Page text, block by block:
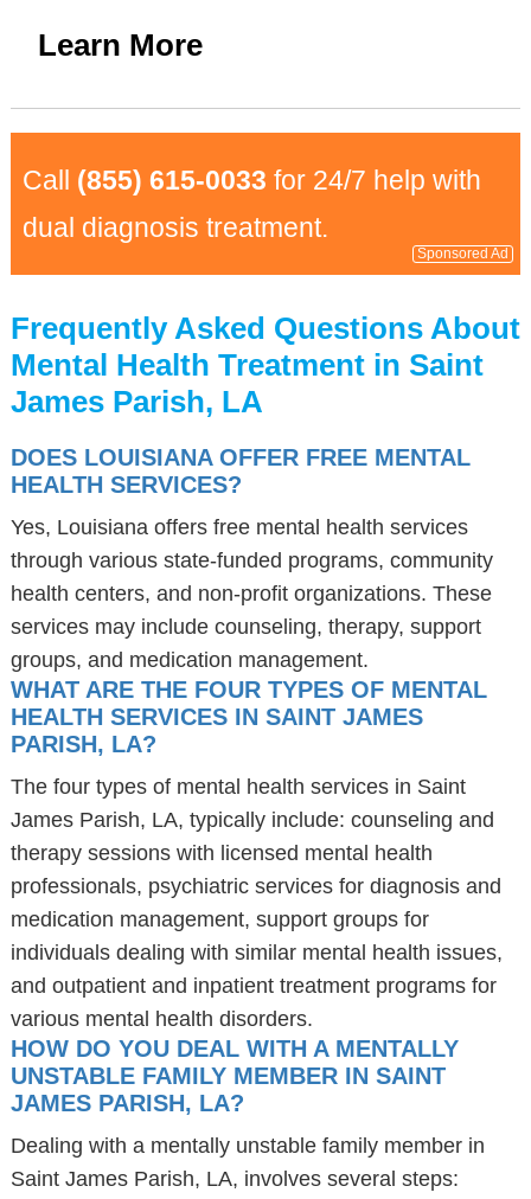
Learn More
Call (855) 615-0033 for 24/7 help with
dual diagnosis treatment.
Sponsored Ad
Frequently Asked Questions About
Mental Health Treatment in Saint
James Parish, LA
DOES LOUISIANA OFFER FREE MENTAL
HEALTH SERVICES?
Yes, Louisiana offers free mental health services
through various state-funded programs, community
health centers, and non-profit organizations. These
services may include counseling, therapy, support
groups, and medication management.
WHAT ARE THE FOUR TYPES OF MENTAL
HEALTH SERVICES IN SAINT JAMES
PARISH, LA?
The four types of mental health services in Saint
James Parish, LA, typically include: counseling and
therapy sessions with licensed mental health
professionals, psychiatric services for diagnosis and
medication management, support groups for
individuals dealing with similar mental health issues,
and outpatient and inpatient treatment programs for
various mental health disorders.
HOW DO YOU DEAL WITH A MENTALLY
UNSTABLE FAMILY MEMBER IN SAINT
JAMES PARISH, LA?
Dealing with a mentally unstable family member in
Saint James Parish, LA, involves several steps: